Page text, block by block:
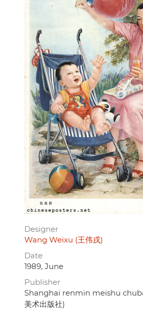
Designer
Wang Weixu (王伟戌)
Date
1989, June
Publisher
Shanghai renmin meishu
美术出版社)